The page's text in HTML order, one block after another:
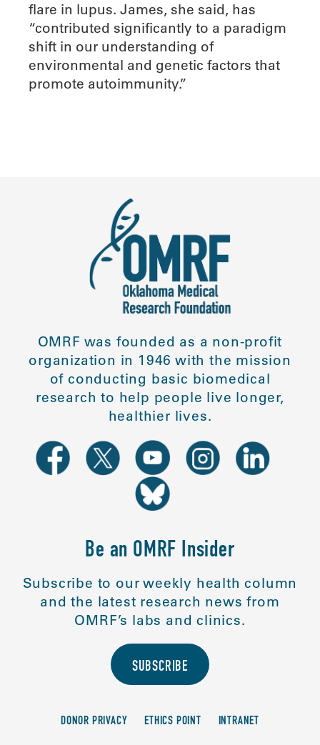
flare in lupus. James, she said, has
“contributed significantly to a paradigm
shift in our understanding of
environmental and genetic factors that
promote autoimmunity.”
OMRF was founded as a non-profit
organization in 1946 with the mission
of conducting basic biomedical
research to help people live longer,
healthier lives.
Be an OMRF Insider
Subscribe to our weekly health column
and the latest research news from
OMRF’s labs and clinics.
SUBSCRIBE
DONOR PRIVACY ETHICS POINT INTRANET